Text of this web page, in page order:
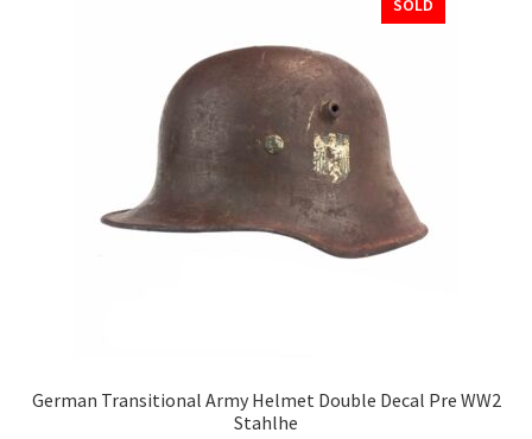
SOLD
German Transitional Army Helmet Double Decal Pre WW2
Stahlhe